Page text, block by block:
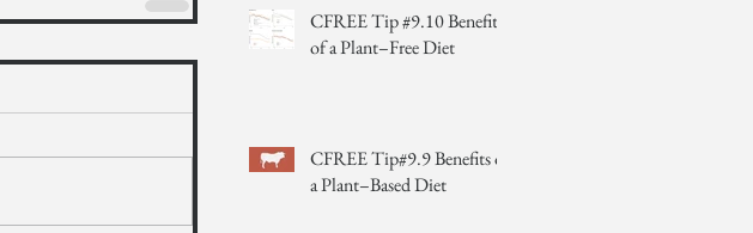
CFREE Tip #9.10 Benefits
of a Plant–Free Diet
CFREE Tip#9.9 Benefits of
a Plant–Based Diet